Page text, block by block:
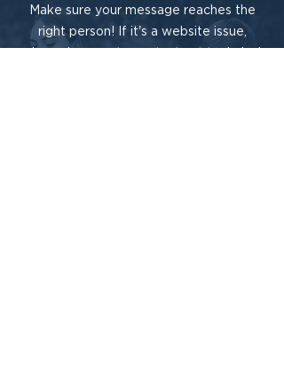
Make sure your message reaches the
right person! If it's a website issue,